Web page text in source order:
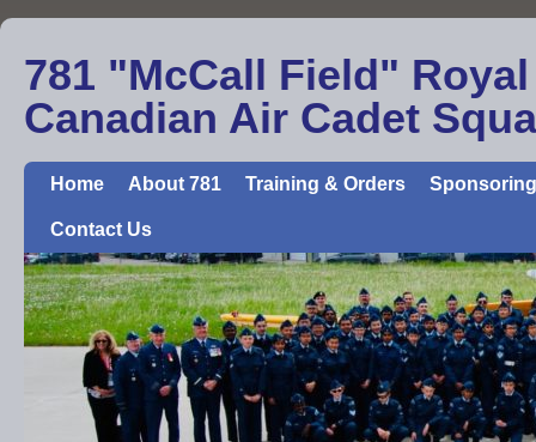
781 "McCall Field" Royal
Canadian Air Cadet
Home About 781 Training & Orders
Contact Us